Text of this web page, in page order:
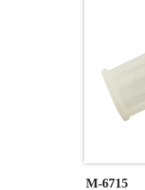
M-6715